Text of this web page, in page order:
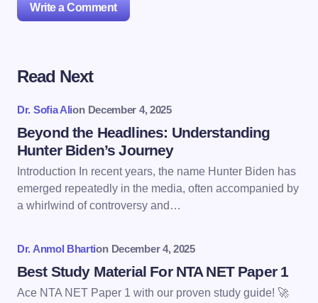
Write a Comment
Your email address will not be published.
Name *
Email *
Read Next
Dr. Sofia Alion December 4, 2025
Beyond the Headlines: Understanding
Hunter Biden’s Journey
Introduction In recent years, the name Hunter Biden has
emerged repeatedly in the media, often accompanied by
a whirlwind of controversy and…
Dr. Anmol Bhartion December 4, 2025
Best Study Material For NTA NET Paper 1
Ace NTA NET Paper 1 with our proven study guide! 🚀